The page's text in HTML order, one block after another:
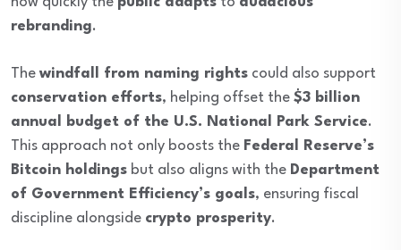
rebranding.
The windfall from naming rights could also support
conservation efforts, helping offset the $3 billion
annual budget of the U.S. National Park Service.
This approach not only boosts the Federal Reserve’s
Bitcoin holdings but also aligns with the Department
of Government Efficiency’s goals, ensuring fiscal
discipline alongside crypto prosperity.